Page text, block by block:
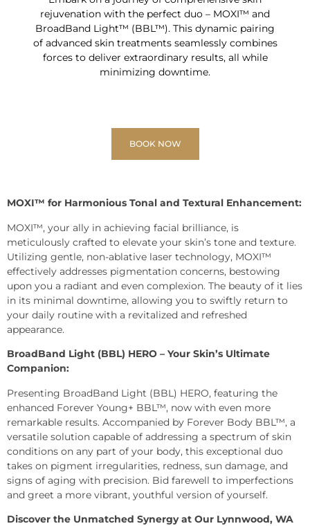
rejuvenation with the perfect duo – MOXI™ and
BroadBand Light™ (BBL™). This dynamic pairing
of advanced skin treatments seamlessly combines
forces to deliver extraordinary results, all while
minimizing downtime.
BOOK NOW
MOXI™ for Harmonious Tonal and Textural Enhancement:
MOXI™, your ally in achieving facial brilliance, is
meticulously crafted to elevate your skin’s tone and texture.
Utilizing gentle, non-ablative laser technology, MOXI™
effectively addresses pigmentation concerns, bestowing
upon you a radiant and even complexion. The beauty of it lies
in its minimal downtime, allowing you to swiftly return to
your daily routine with a revitalized and refreshed
appearance.
BroadBand Light (BBL) HERO – Your Skin’s Ultimate
Companion:
Presenting BroadBand Light (BBL) HERO, featuring the
enhanced Forever Young+ BBL™, now with even more
remarkable results. Accompanied by Forever Body BBL™, a
versatile solution capable of addressing a spectrum of skin
conditions on any part of your body, this exceptional duo
takes on pigment irregularities, redness, sun damage, and
signs of aging with precision. Bid farewell to imperfections
and greet a more vibrant, youthful version of yourself.
Discover the Unmatched Synergy at Our Lynnwood, WA